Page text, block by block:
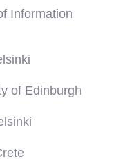
Information
of Edinburgh